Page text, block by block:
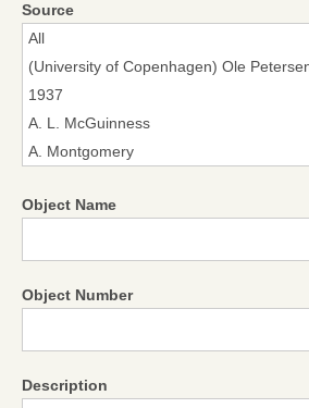
Source
Object Name
Object Number
Description